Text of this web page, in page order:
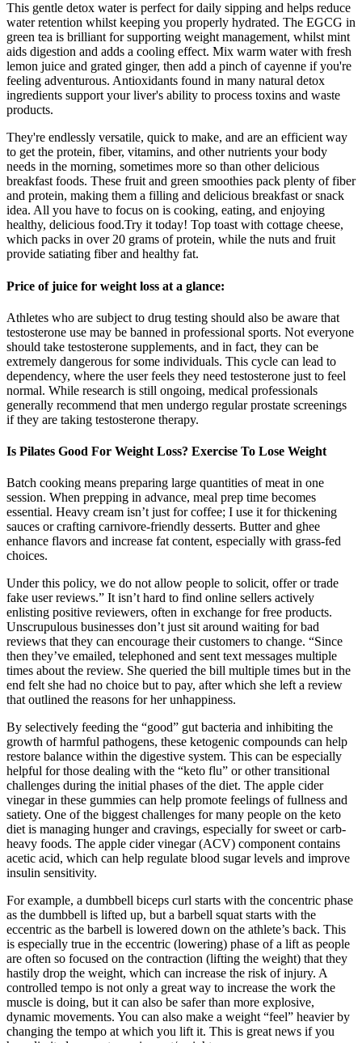
This gentle detox water is perfect for daily sipping and helps reduce
water retention whilst keeping you properly hydrated. The EGCG in
green tea is brilliant for supporting weight management, whilst mint
aids digestion and adds a cooling effect. Mix warm water with fresh
lemon juice and grated ginger, then add a pinch of cayenne if you're
feeling adventurous. Antioxidants found in many natural detox
ingredients support your liver's ability to process toxins and waste
products.
They're endlessly versatile, quick to make, and are an efficient way
to get the protein, fiber, vitamins, and other nutrients your body
needs in the morning, sometimes more so than other delicious
breakfast foods. These fruit and green smoothies pack plenty of fiber
and protein, making them a filling and delicious breakfast or snack
idea. All you have to focus on is cooking, eating, and enjoying
healthy, delicious food.Try it today! Top toast with cottage cheese,
which packs in over 20 grams of protein, while the nuts and fruit
provide satiating fiber and healthy fat.
Price of juice for weight loss at a glance:
Athletes who are subject to drug testing should also be aware that
testosterone use may be banned in professional sports. Not everyone
should take testosterone supplements, and in fact, they can be
extremely dangerous for some individuals. This cycle can lead to
dependency, where the user feels they need testosterone just to feel
normal. While research is still ongoing, medical professionals
generally recommend that men undergo regular prostate screenings
if they are taking testosterone therapy.
Is Pilates Good For Weight Loss? Exercise To Lose Weight
Batch cooking means preparing large quantities of meat in one
session. When prepping in advance, meal prep time becomes
essential. Heavy cream isn’t just for coffee; I use it for thickening
sauces or crafting carnivore-friendly desserts. Butter and ghee
enhance flavors and increase fat content, especially with grass-fed
choices.
Under this policy, we do not allow people to solicit, offer or trade
fake user reviews.” It isn’t hard to find online sellers actively
enlisting positive reviewers, often in exchange for free products.
Unscrupulous businesses don’t just sit around waiting for bad
reviews that they can encourage their customers to change. “Since
then they’ve emailed, telephoned and sent text messages multiple
times about the review. She queried the bill multiple times but in the
end felt she had no choice but to pay, after which she left a review
that outlined the reasons for her unhappiness.
By selectively feeding the “good” gut bacteria and inhibiting the
growth of harmful pathogens, these ketogenic compounds can help
restore balance within the digestive system. This can be especially
helpful for those dealing with the “keto flu” or other transitional
challenges during the initial phases of the diet. The apple cider
vinegar in these gummies can help promote feelings of fullness and
satiety. One of the biggest challenges for many people on the keto
diet is managing hunger and cravings, especially for sweet or carb-
heavy foods. The apple cider vinegar (ACV) component contains
acetic acid, which can help regulate blood sugar levels and improve
insulin sensitivity.
For example, a dumbbell biceps curl starts with the concentric phase
as the dumbbell is lifted up, but a barbell squat starts with the
eccentric as the barbell is lowered down on the athlete’s back. This
is especially true in the eccentric (lowering) phase of a lift as people
are often so focused on the contraction (lifting the weight) that they
hastily drop the weight, which can increase the risk of injury. A
controlled tempo is not only a great way to increase the work the
muscle is doing, but it can also be safer than more explosive,
dynamic movements. You can also make a weight “feel” heavier by
changing the tempo at which you lift it. This is great news if you